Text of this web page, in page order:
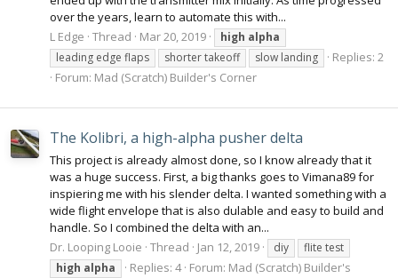
over the years, learn to automate this with...
L Edge Thread Mar 20, 2019 high alpha
leading edge flaps
shorter takeoff slow landing
Replies: 2
Forum: Mad (Scratch) Builder's Corner
The Kolibri, a high-alpha pusher delta
This project is already almost done, so I know already that it
was a huge success. First, a big thanks goes to Vimana89 for
inspiering me with his slender delta. I wanted something with a
wide flight envelope that is also dulable and easy to build and
handle. So I combined the delta with an...
Dr. Looping Looie Thread Jan 12, 2019 diy
flite test
high alpha Replies: 4 Forum: Mad (Scratch) Builder's